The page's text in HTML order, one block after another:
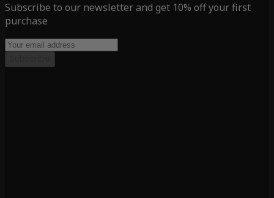
Subscribe to our newsletter and get 10% off your first
purchase